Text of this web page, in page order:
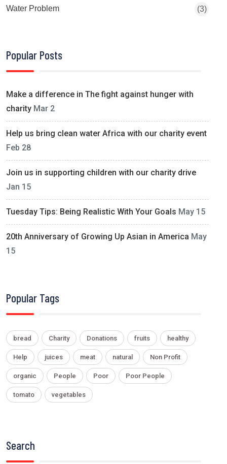
Water Problem (3)
Popular Posts
Make a difference in The fight against hunger with
charity Mar 2
Help us bring clean water Africa with our charity event
Feb 28
Join us in supporting children with our charity drive
Jan 15
Tuesday Tips: Being Realistic With Your Goals May 15
20th Anniversary of Growing Up Asian in America May
15
Popular Tags
bread Charity Donations fruits healthy
Help juices meat natural Non Profit
organic People Poor Poor People
tomato vegetables
Search